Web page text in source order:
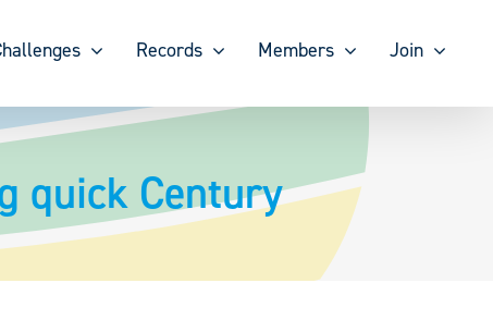
Records Members Join
quick Century